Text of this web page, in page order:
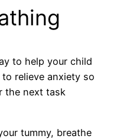
to help your child
relieve anxiety so
the next task
tummy, breathe